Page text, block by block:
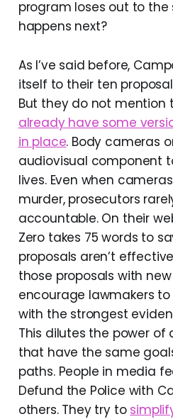
program loses out to the
happens next?
As I’ve said before,
itself to their ten
But they do not mention
already have some
in place. Body cameras
audiovisual component
lives. Even when
murder, prosecutors
accountable. On their
Zero takes 75 words to
proposals aren’t
those proposals with
encourage lawmakers to
with the strongest
This dilutes the power
that have the same
paths. People in media
Defund the Police with
others. They try to